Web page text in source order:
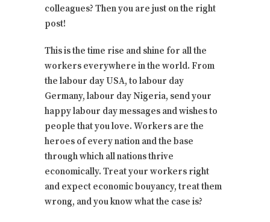
colleagues? Then you are just on the right
post!
This is the time rise and shine for all the
workers everywhere in the world. From
the labour day USA, to labour day
Germany, labour day Nigeria, send your
happy labour day messages and wishes to
people that you love. Workers are the
heroes of every nation and the base
through which all nations thrive
economically. Treat your workers right
and expect economic bouyancy, treat them
wrong, and you know what the case is?